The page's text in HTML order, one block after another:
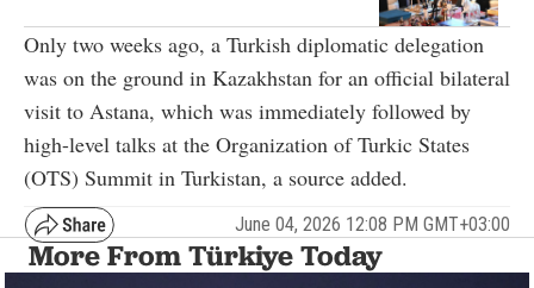
Only two weeks ago, a Turkish diplomatic delegation
was on the ground in Kazakhstan for an official bilateral
visit to Astana, which was immediately followed by
high-level talks at the Organization of Turkic States
(OTS) Summit in Turkistan, a source added.
June 04, 2026 12:08 PM GMT+03:00
More From Türkiye Today